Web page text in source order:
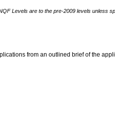
Levels are to the pre-2009 levels unless
from an outlined brief of the